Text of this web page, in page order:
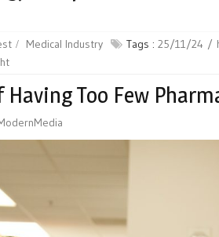
Medical Industry Tags : 25/11/24
Having Too Few